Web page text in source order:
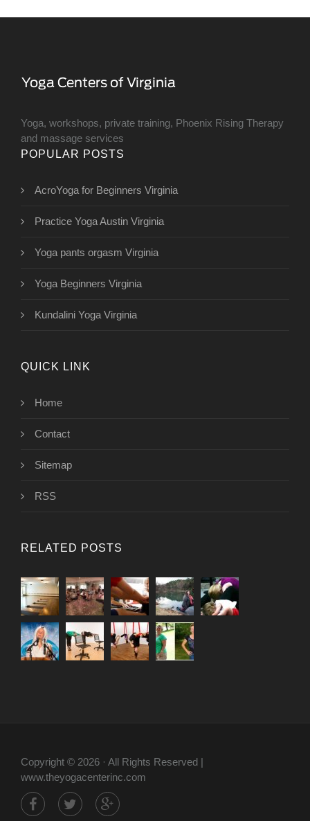
Yoga, workshops, private training, Phoenix Rising Therapy
and massage services
POPULAR POSTS
AcroYoga for Beginners Virginia
Practice Yoga Austin Virginia
Yoga pants orgasm Virginia
Yoga Beginners Virginia
Kundalini Yoga Virginia
QUICK LINK
Home
Contact
Sitemap
RSS
RELATED POSTS
Copyright © 2026 · All Rights Reserved |
www.theyogacenterinc.com